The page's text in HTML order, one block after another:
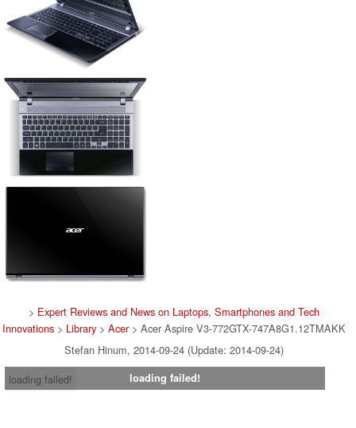
> Expert Reviews and News on Laptops, Smartphones and Tech
Innovations > Library > Acer> Acer Aspire V3-772GTX-747A8G1.12TMAKK
Stefan Hinum, 2014-09-24 (Update: 2014-09-24)
loading failed!
loading failed!